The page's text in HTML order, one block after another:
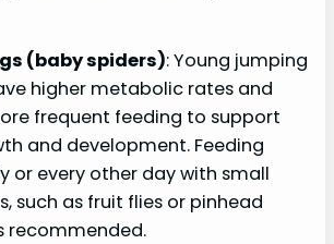
(baby spiders): Young jumping
higher metabolic rates and
frequent feeding to support
and development. Feeding
or every other day with small
such as fruit flies or pinhead
recommended.